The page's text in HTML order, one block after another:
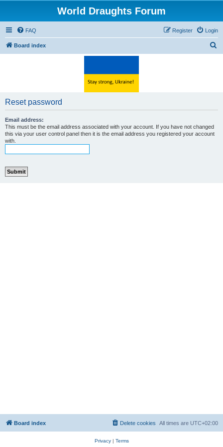
World Draughts Forum
FAQ Login
Register
Board index
Reset password
Email address:
This must be the email address associated with your account. If you have not changed
this via your user control panel then it is the email address you registered your account
with.
Board index All times are UTC+02:00
Delete cookies
Privacy| Terms